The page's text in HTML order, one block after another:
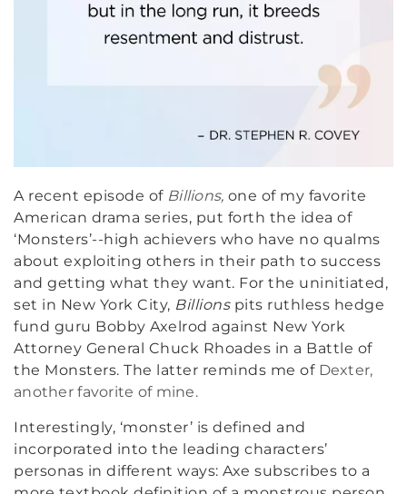
A recent episode of Billions, one of my favorite
American drama series, put forth the idea of
‘Monsters’--high achievers who have no qualms
about exploiting others in their path to success
and getting what they want. For the uninitiated,
set in New York City, Billionspits ruthless hedge
fund guru Bobby Axelrod against New York
Attorney General Chuck Rhoades in a Battle of
the Monsters. The latter reminds me of Dexter,
another favorite of mine.
Interestingly, ‘monster’ is defined and
incorporated into the leading characters’
personas in different ways: Axe subscribes to a